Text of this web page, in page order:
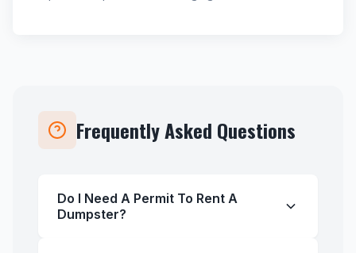
Frequently Asked Questions
Do I Need A Permit To Rent A
Dumpster?